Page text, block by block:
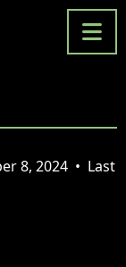
8, 2024 • Last